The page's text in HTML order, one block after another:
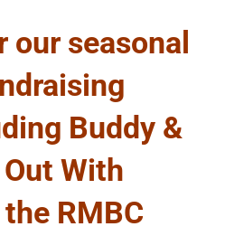
seasonal
Buddy &
With
RMBC